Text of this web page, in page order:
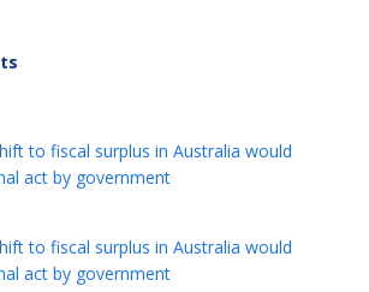
to fiscal surplus in Australia would
act by government
to fiscal surplus in Australia would
act by government